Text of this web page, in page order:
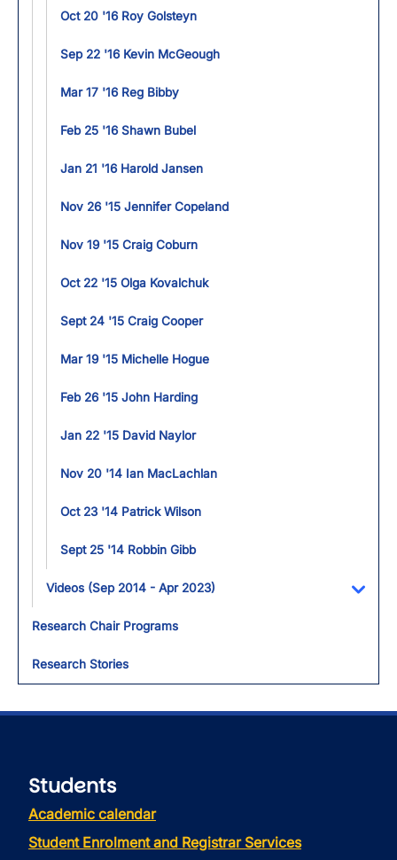
Oct 20 '16 Roy Golsteyn
Sep 22 '16 Kevin McGeough
Mar 17 '16 Reg Bibby
Feb 25 '16 Shawn Bubel
Jan 21 '16 Harold Jansen
Nov 26 '15 Jennifer Copeland
Nov 19 '15 Craig Coburn
Oct 22 '15 Olga Kovalchuk
Sept 24 '15 Craig Cooper
Mar 19 '15 Michelle Hogue
Feb 26 '15 John Harding
Jan 22 '15 David Naylor
Nov 20 '14 Ian MacLachlan
Oct 23 '14 Patrick Wilson
Sept 25 '14 Robbin Gibb
Videos (Sep 2014 - Apr 2023)
Research Chair Programs
Research Stories
Students
Academic calendar
Student Enrolment and Registrar Services